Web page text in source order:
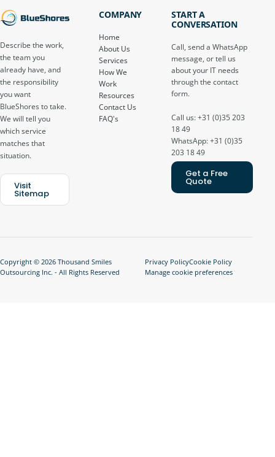
Describe the work,
the team you
already have, and
the responsibility
you want
BlueShores to take.
We will tell you
which service
matches that
situation.
Visit
Sitemap
COMPANY
Home
About Us
Services
How We
Work
Resources
Contact Us
FAQ's
START A
CONVERSATION
Call, send a WhatsApp
message, or tell us
about your IT needs
through the contact
form.
Call us: +31 (0)35 203
18 49
WhatsApp: +31 (0)35
203 18 49
Get a Free
Quote
Copyright © 2026 Thousand Smiles
Outsourcing Inc. - All Rights Reserved
Privacy PolicyCookie Policy
Manage cookie preferences